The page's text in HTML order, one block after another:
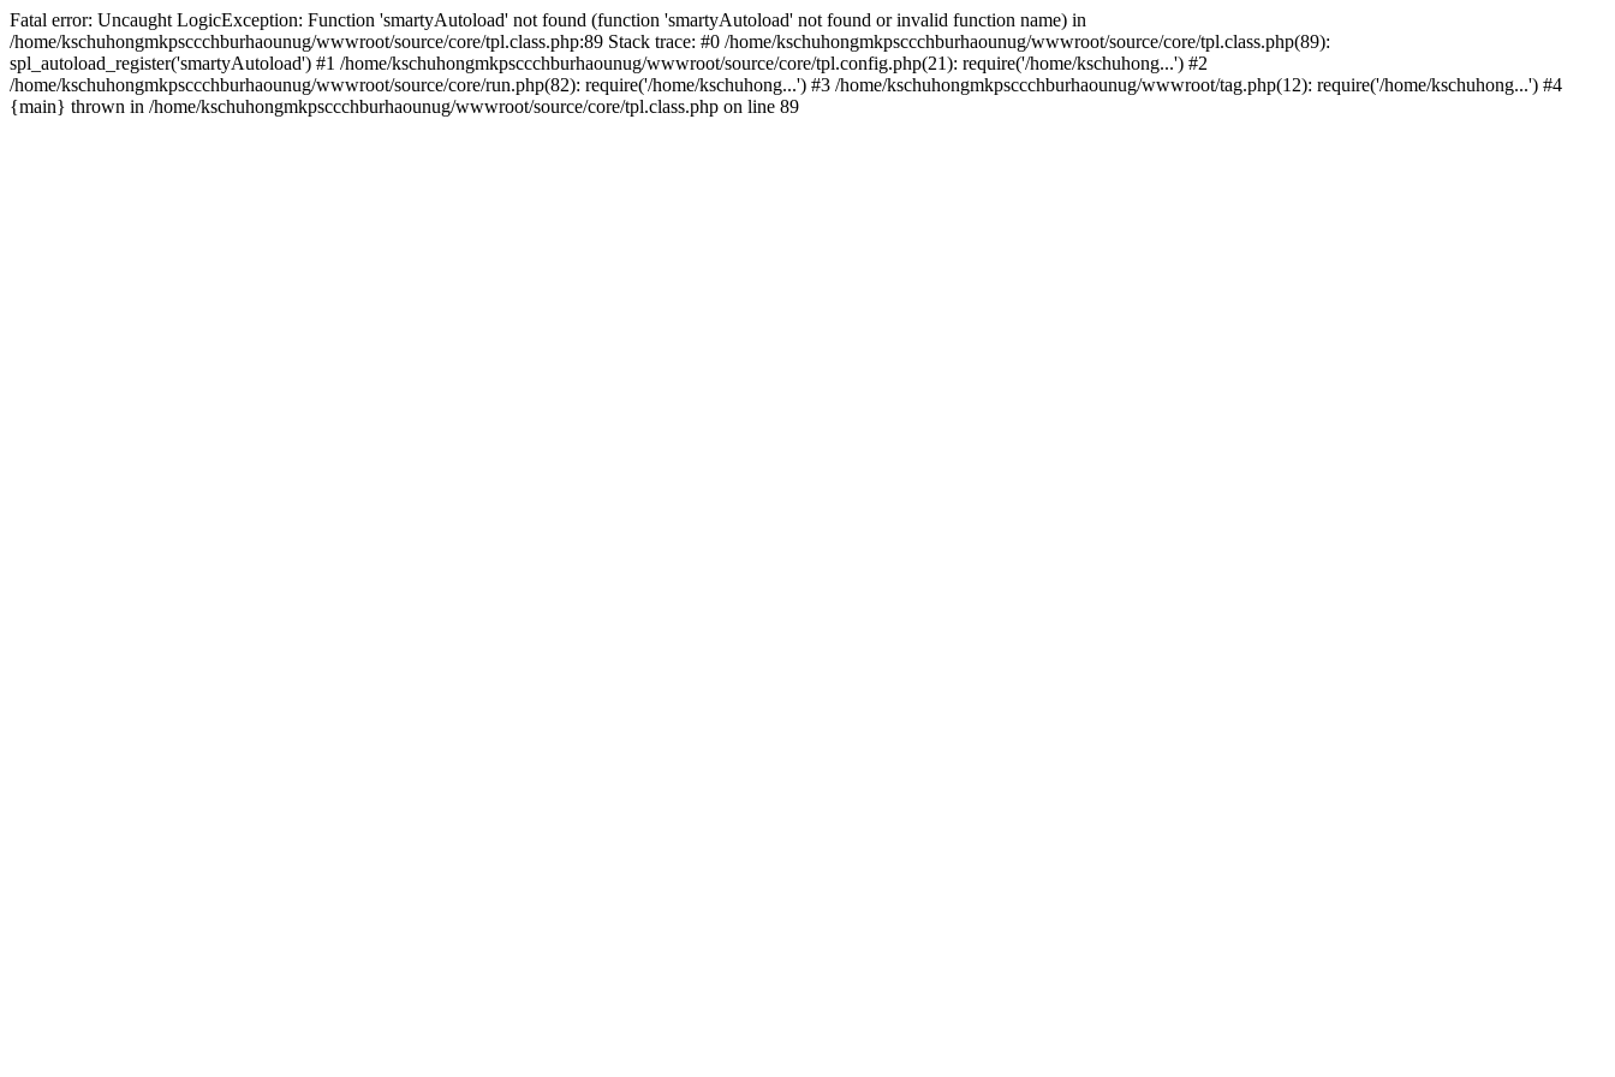
Fatal error: Uncaught LogicException: Function 'smartyAutoload' not found (function 'smartyAutoload' not found or invalid function name) in
/home/kschuhongmkpsccchburhaounug/wwwroot/source/core/tpl.class.php:89 Stack trace: #0 /home/kschuhongmkpsccchburhaounug/wwwroot/source/core/tpl.class.php(89):
spl_autoload_register('smartyAutoload') #1 /home/kschuhongmkpsccchburhaounug/wwwroot/source/core/tpl.config.php(21): require('/home/kschuhong...') #2
/home/kschuhongmkpsccchburhaounug/wwwroot/source/core/run.php(82): require('/home/kschuhong...') #3 /home/kschuhongmkpsccchburhaounug/wwwroot/tag.php(12): require('/home/kschuhong...') #4
{main} thrown in /home/kschuhongmkpsccchburhaounug/wwwroot/source/core/tpl.class.php on line 89